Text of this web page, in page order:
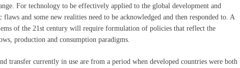
For technology to be effectively applied to the global development and
and some new realities need to be acknowledged and then responded to. A
of the 21st century will require formulation of policies that reflect the
production and consumption paradigms.
transfer currently in use are from a period when developed countries were both